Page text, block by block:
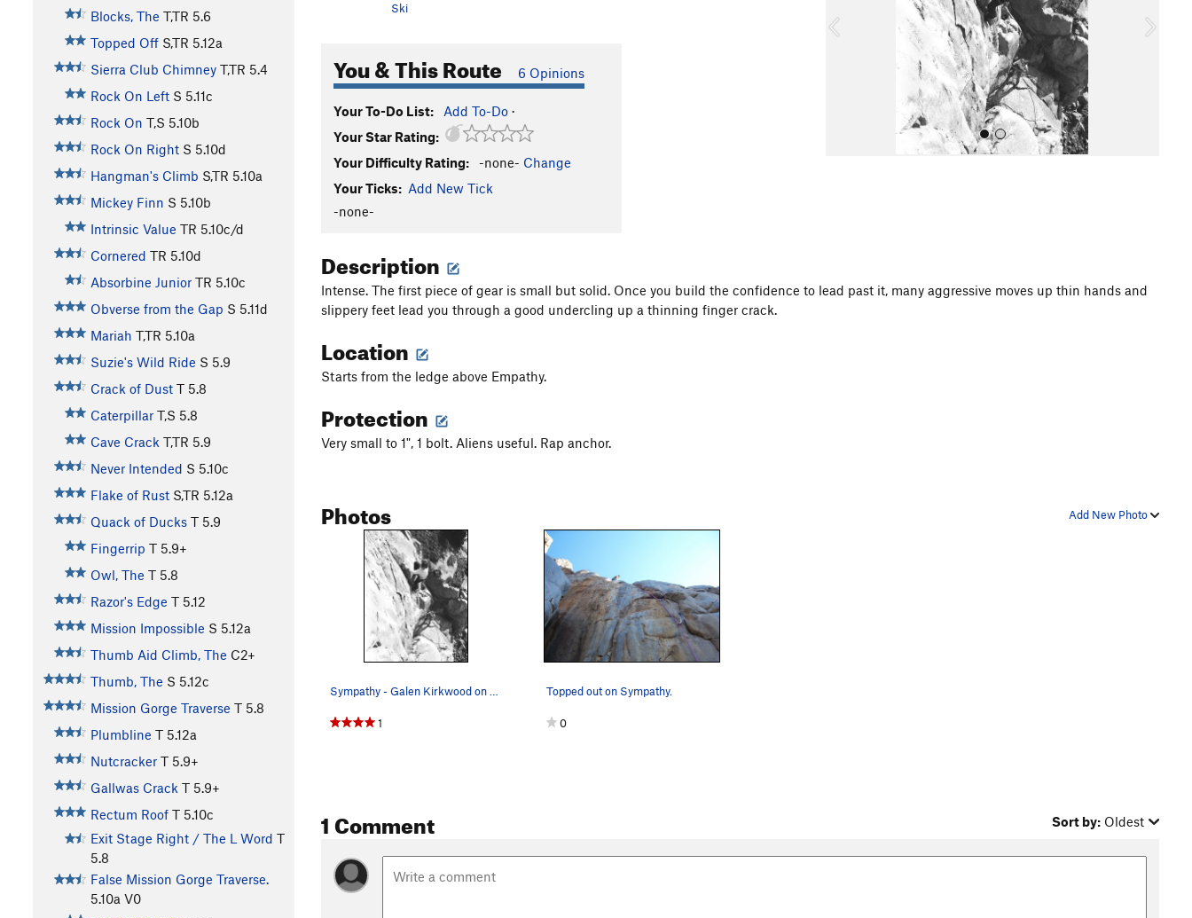
Blocks, The T,TR 5.6
Topped Off S,TR 5.12a
Sierra Club Chimney T,TR 5.4
Rock On Left S 5.11c
Rock On T,S 5.10b
Rock On Right S 5.10d
Hangman's Climb S,TR 5.10a
Mickey Finn S 5.10b
Intrinsic Value TR 5.10c/d
Cornered TR 5.10d
Absorbine Junior TR 5.10c
Obverse from the Gap S 5.11d
Mariah T,TR 5.10a
Suzie's Wild Ride S 5.9
Crack of Dust T 5.8
Caterpillar T,S 5.8
Cave Crack T,TR 5.9
Never Intended S 5.10c
Flake of Rust S,TR 5.12a
Quack of Ducks T 5.9
Fingerrip T 5.9+
Owl, The T 5.8
Razor's Edge T 5.12
Mission Impossible S 5.12a
Thumb Aid Climb, The C2+
Thumb, The S 5.12c
Mission Gorge Traverse T 5.8
Plumbline T 5.12a
Nutcracker T 5.9+
Gallwas Crack T 5.9+
Rectum Roof T 5.10c
Exit Stage Right / The L Word T
5.8
False Mission Gorge Traverse.
5.10a V0
Ski
You & This Route 6 Opinions
Your To-Do List: Add To-Do ·
Your Star Rating:
Your Difficulty Rating:
-none- Change
Your Ticks: Add New Tick
-none-
u
Description
Intense. The first piece of gear is small but solid. Once you build the confidence to lead past it, many aggressive moves up thin hands and
slippery feet lead you through a good undercling up a thinning finger crack.
Location
Starts from the ledge above Empathy.
Protection
Very small to 1", 1 bolt. Aliens useful. Rap anchor.
Add New Photo
Photos
1
Topped out on Sympathy.
0
1 Comment Sort by: Oldest